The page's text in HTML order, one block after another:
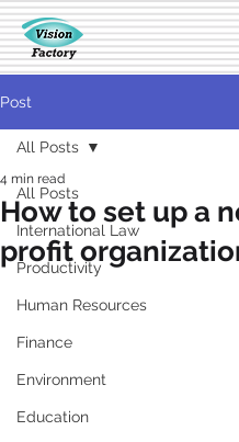
Post
All Posts
International Law
Productivity
Human Resources
Finance
Environment
Education
All Posts
How to set up a
profit
4 min read